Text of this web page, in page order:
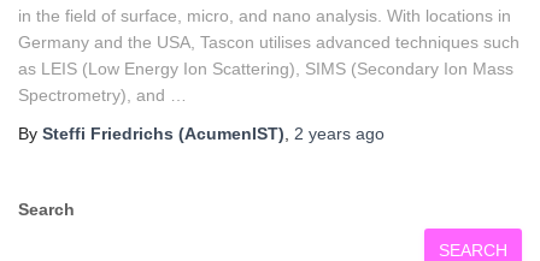
in the field of surface, micro, and nano analysis. With locations in
Germany and the USA, Tascon utilises advanced techniques such
as LEIS (Low Energy Ion Scattering), SIMS (Secondary Ion Mass
Spectrometry), and …
By Steffi Friedrichs (AcumenIST) 2 years ago
Search
SEARCH